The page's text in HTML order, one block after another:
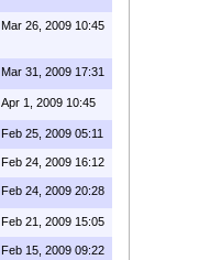
Mar 26, 2009 10:45
Mar 31, 2009 17:31
Apr 1, 2009 10:45
Feb 25, 2009 05:11
Feb 24, 2009 16:12
Feb 24, 2009 20:28
Feb 21, 2009 15:05
Feb 15, 2009 09:22